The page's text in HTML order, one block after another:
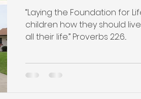
“Laying the Foundation for
children how they should
all their life.” Proverbs 22:6...